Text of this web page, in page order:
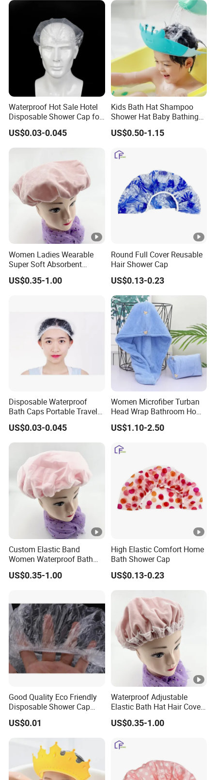
Waterproof Hot Sale Hotel
Disposable Shower Cap for
Bath Waterproof
US$0.03-0.045
Kids Bath Hat Shampoo
Shower Hat Baby Bathing
Caps
US$0.50-1.15
Women Ladies Wearable
Super Soft Absorbent
Bathing Shower Cap for
Household
US$0.35-1.00
Round Full Cover Reusable
Hair Shower Cap
US$0.13-0.23
Disposable Waterproof
Bath Caps Portable Travel
Clear Thickening
Disposable Shower Cap
US$0.03-0.045
Women Microfiber Turban
Head Wrap Bathroom Home
Shower SPA Hat Cap
US$1.10-2.50
Custom Elastic Band
Women Waterproof Bath
Accessories Shower Hair
Cap
US$0.35-1.00
High Elastic Comfort Home
Bath Shower Cap
US$0.13-0.23
Good Quality Eco Friendly
Disposable Shower Cap
Plastic Caps for SPA Hotel
US$0.01
Waterproof Adjustable
Elastic Bath Hat Hair Cover
Double Layer Shower Cap
US$0.35-1.00